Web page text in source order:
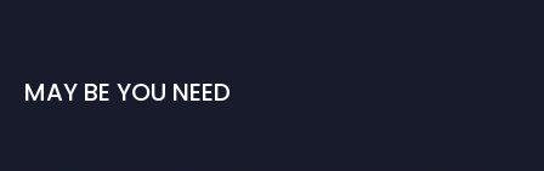
MAY BE YOU NEED